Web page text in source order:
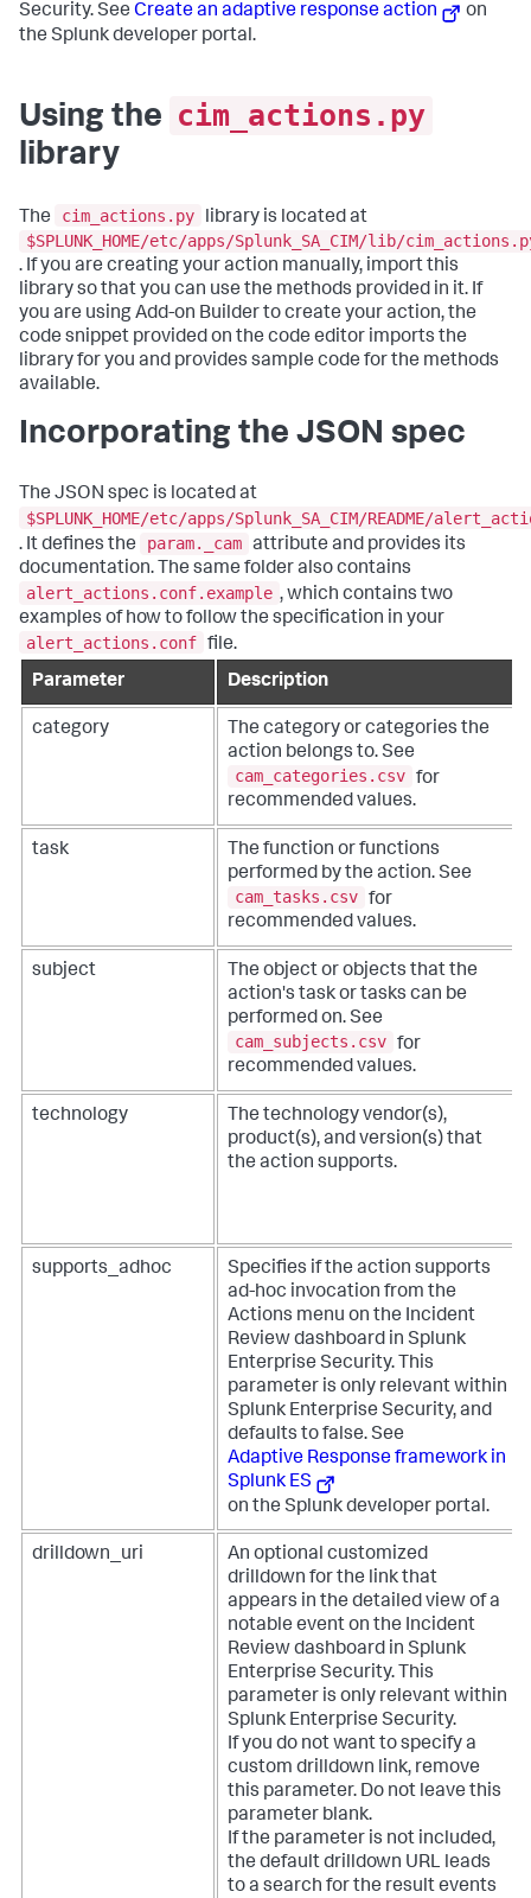
Security. See Create an adaptive response action
on
the Splunk developer portal.
Using the cim_actions.py
library
The cim_actions.py
library is located at
$SPLUNK_HOME/etc/apps/Splunk_SA_CIM/lib/
. If you are creating your action manually, import this
library so that you can use the methods provided in it. If
you are using Add-on Builder to create your action, the
code snippet provided on the code editor imports the
library for you and provides sample code for the methods
available.
Incorporating the JSON spec
The JSON spec is located at
$SPLUNK_HOME/etc/apps/Splunk_SA_CIM/README/
. It defines the
param._cam attribute and provides its
documentation. The same folder also contains
alert_actions.conf.example , which contains two
examples of how to follow the specification in your
alert_actions.conf file.
Parameter
Description
category
The category or categories the
action belongs to. See
cam_categories.csv for
recommended values.
task
The function or functions
performed by the action. See
cam_tasks.csv for
recommended values.
subject
The object or objects that the
action's task or tasks can be
performed on. See
cam_subjects.csv for
recommended values.
technology
The technology vendor(s),
product(s), and version(s) that
the action supports.
supports_adhoc
Specifies if the action supports
ad-hoc invocation from the
Actions menu on the Incident
Review dashboard in Splunk
Enterprise Security. This
parameter is only relevant within
Splunk Enterprise Security, and
defaults to false. See
Adaptive Response framework in
Splunk ES
on the Splunk developer portal.
drilldown_uri
An optional customized
drilldown for the link that
appears in the detailed view of a
notable event on the Incident
Review dashboard in Splunk
Enterprise Security. This
parameter is only relevant within
Splunk Enterprise Security.
If you do not want to specify a
custom drilldown link, remove
this parameter. Do not leave this
parameter blank.
If the parameter is not included,
the default drilldown URL leads
to a search for the result events